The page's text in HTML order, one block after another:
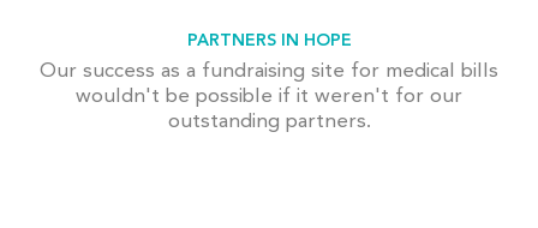
PARTNERS IN HOPE
Our success as a fundraising site for medical bills
wouldn't be possible if it weren't for our
outstanding partners.